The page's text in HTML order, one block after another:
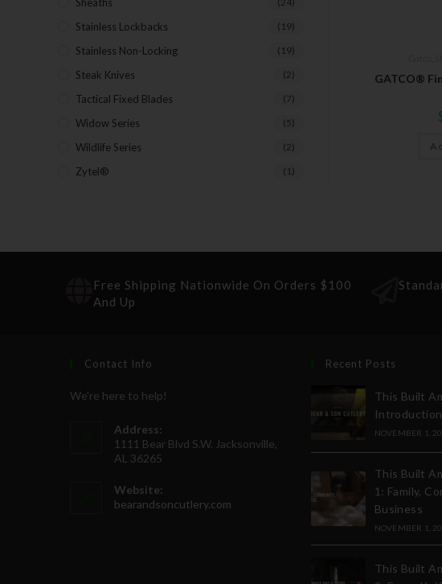
GATCO®
Stainless Lockbacks (19)
Stainless Non-Locking (19)
Steak Knives (2)
Tactical Fixed Blades (7)
Widow Series (5)
Wildlife Series (2)
Zytel® (1)
Free Shipping Nationwide On Orders $100
And Up
Contact Info
We're here to help!
Address:
1111 Bear Blvd S.W. Jacksonville,
AL 36265
Website:
bearandsoncutlery.com
Recent Posts
This Built
Introduction
NOVEMBER 1,
This Built
1: Family,
Business
NOVEMBER 1,
This Built